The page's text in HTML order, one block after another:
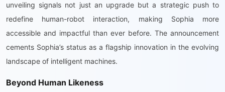
unveiling signals not just an upgrade but a strategic push to
redefine human-robot interaction, making Sophia more
accessible and impactful than ever before. The announcement
cements Sophia’s status as a flagship innovation in the evolving
landscape of intelligent machines.
Beyond Human Likeness